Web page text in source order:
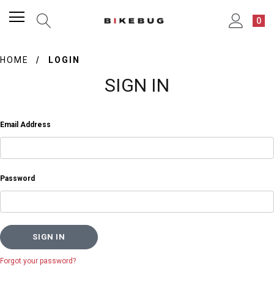
0
HOME LOGIN
SIGN IN
Email Address
Password
Forgot your password?